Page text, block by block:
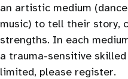
an artistic medium
music) to tell their story,
strengths. In each
a trauma-sensitive
limited, please register.